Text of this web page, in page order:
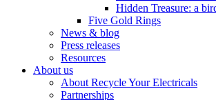
Hidden Treasure: a
Five Gold Rings
News & blog
Press releases
Resources
About us
About Recycle Your Electricals
Partnerships